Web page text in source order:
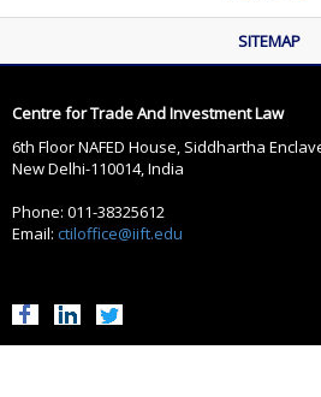
SITEMAP
Centre for Trade And Investment Law
6th Floor NAFED House, Siddhartha
New Delhi-110014, India
Phone: 011-38325612
Email: ctiloffice@iift.edu